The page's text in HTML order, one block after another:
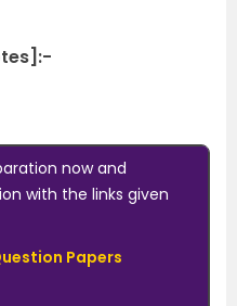
now and
with the links given
Papers